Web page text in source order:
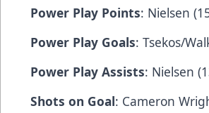
Power Play Points: Nielsen
Power Play Goals: Tsekos/
Power Play Assists: Nielsen
Shots on Goal: Cameron